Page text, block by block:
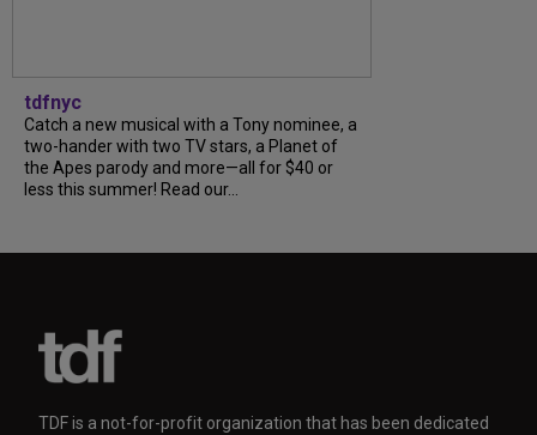
tdfnyc
Catch a new musical with a Tony nominee, a
two-hander with two TV stars, a Planet of
the Apes parody and more—all for $40 or
less this summer! Read our...
TDF is a not-for-profit organization that has been dedicated